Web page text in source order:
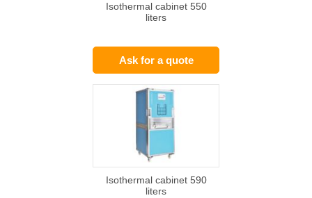
Isothermal cabinet 550
liters
Ask for a quote
Isothermal cabinet 590
liters